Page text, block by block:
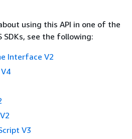
using this API in one of the
SDKs, see the following:
Interface V2
V3